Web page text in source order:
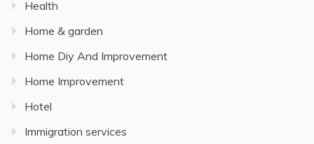
Health
Home & garden
Home Diy And Improvement
Home Improvement
Hotel
Immigration services